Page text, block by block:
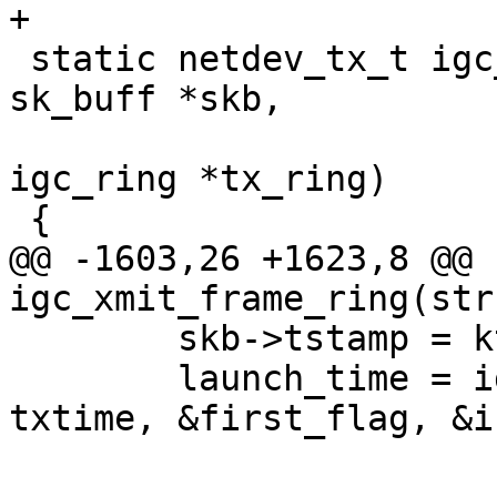
sk_buff *skb,
igc_ring *tx_ring)
@@ -1603,26 +1623,8
txtime, &first_flag,